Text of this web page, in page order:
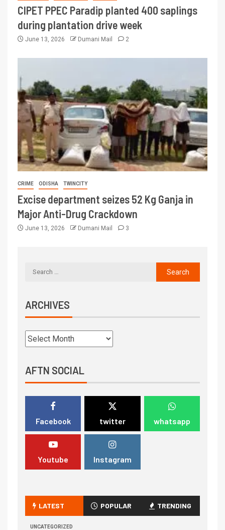
CIPET PPEC Paradip planted 400 saplings
during plantation drive week
June 13, 2026 Dumani Mail 2
CRIME ODISHA TWINCITY
Excise department seizes 52 Kg Ganja in
Major Anti-Drug Crackdown
June 13, 2026 Dumani Mail 3
ARCHIVES
AFTN SOCIAL
Facebook twitter whatsapp
Youtube Instagram
LATEST POPULAR TRENDING
UNCATEGORIZED